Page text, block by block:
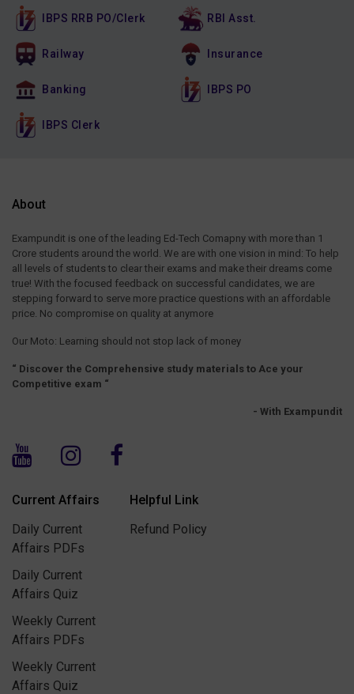
IBPS RRB PO/Clerk RBI Asst.
Railway Insurance
Banking IBPS PO
IBPS Clerk
About
Exampundit is one of the leading Ed-Tech Comapny with more than 1
Crore students around the world. We are with one vision in mind: To help
all levels of students to clear their exams and make their dreams come
true! With the focused feedback on successful candidates, we are
stepping forward to serve more practice questions with an affordable
price. No compromise on quality at anymore
Our Moto: Learning should not stop lack of money
“ Discover the Comprehensive study materials to Ace your
Competitive exam “
- With Exampundit
Current Affairs
Daily Current
Affairs PDFs
Daily Current
Affairs Quiz
Weekly Current
Affairs PDFs
Weekly Current
Affairs Quiz
Helpful Link
Refund Policy